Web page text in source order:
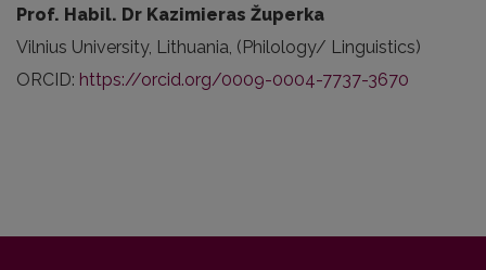
Prof. Habil. Dr Kazimieras Župerka
Vilnius University, Lithuania, (Philology/ Linguistics)
ORCID: https://orcid.org/0009-0004-7737-3670